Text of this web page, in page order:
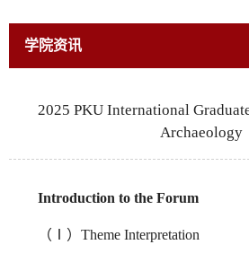
学院资讯
2025 PKU International
Archaeology
Introduction to the Forum
（Ⅰ）Theme Interpretation